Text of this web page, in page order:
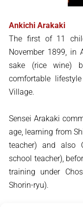
Ankichi Arakaki
The first of 11
November 1899, in
sake (rice wine)
comfortable
Village.
Sensei Arakaki
age, learning from
teacher) and also
school teacher),
training under
Shorin-ryu).